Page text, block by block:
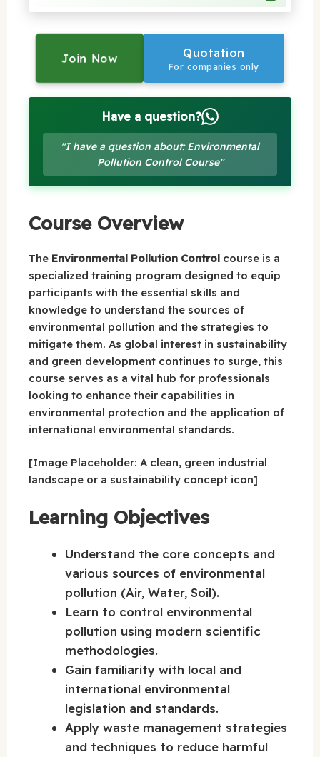
Join Now Quotation
For companies only
Have a question?
"I have a question about: Environmental
Pollution Control Course"
Course Overview
The Environmental Pollution Control course is a
specialized training program designed to equip
participants with the essential skills and
knowledge to understand the sources of
environmental pollution and the strategies to
mitigate them. As global interest in sustainability
and green development continues to surge, this
course serves as a vital hub for professionals
looking to enhance their capabilities in
environmental protection and the application of
international environmental standards.
[Image Placeholder: A clean, green industrial
landscape or a sustainability concept icon]
Learning Objectives
Understand the core concepts and
various sources of environmental
pollution (Air, Water, Soil).
Learn to control environmental
pollution using modern scientific
methodologies.
Gain familiarity with local and
international environmental
legislation and standards.
Apply waste management strategies
and techniques to reduce harmful